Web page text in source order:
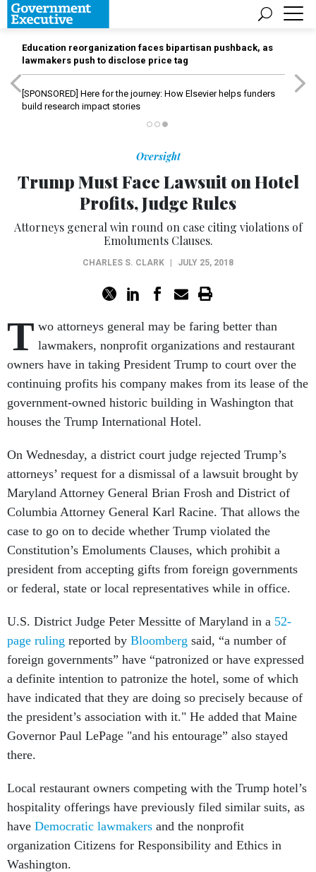
Education reorganization faces bipartisan pushback, as
lawmakers push to disclose price tag
[SPONSORED] Here for the journey: How Elsevier helps funders
build research impact stories
Oversight
Trump Must Face Lawsuit on Hotel
Profits, Judge Rules
Attorneys general win round on case citing violations of
Emoluments Clauses.
CHARLES S. CLARK JULY 25, 2018
T wo attorneys general may be faring better than
lawmakers, nonprofit organizations and restaurant
owners have in taking President Trump to court over the
continuing profits his company makes from its lease of the
government-owned historic building in Washington that
houses the Trump International Hotel.
On Wednesday, a district court judge rejected Trump’s
attorneys’ request for a dismissal of a lawsuit brought by
Maryland Attorney General Brian Frosh and District of
Columbia Attorney General Karl Racine. That allows the
case to go on to decide whether Trump violated the
Constitution’s Emoluments Clauses, which prohibit a
president from accepting gifts from foreign governments
or federal, state or local representatives while in office.
U.S. District Judge Peter Messitte of Maryland in a 52-
page ruling reported by Bloomberg said, “a number of
foreign governments” have “patronized or have expressed
a definite intention to patronize the hotel, some of which
have indicated that they are doing so precisely because of
the president’s association with it." He added that Maine
Governor Paul LePage "and his entourage” also stayed
there.
Local restaurant owners competing with the Trump hotel’s
hospitality offerings have previously filed similar suits, as
have Democratic lawmakers and the nonprofit
organization Citizens for Responsibility and Ethics in
Washington.